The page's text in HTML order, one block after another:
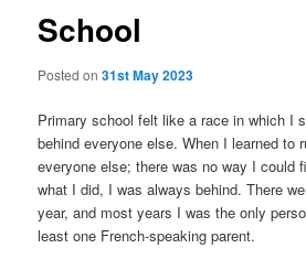
School
Posted on31st May 2023
Primary school felt like a race in which I
behind everyone else. When I learned to
everyone else; there was no way I could
what I did, I was always behind. There
year, and most years I was the only
least one French-speaking parent.